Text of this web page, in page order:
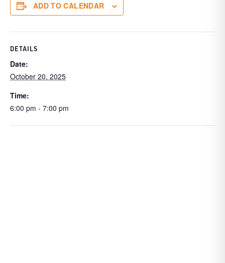
ADD TO CALENDAR
DETAILS
Date:
October 20, 2025
Time:
6:00 pm - 7:00 pm